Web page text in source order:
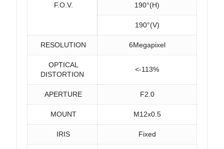
F.O.V. 190°(H)
190°(V)
RESOLUTION 6Megapixel
OPTICAL
DISTORTION
<-113%
APERTURE F2.0
MOUNT M12x0.5
IRIS Fixed